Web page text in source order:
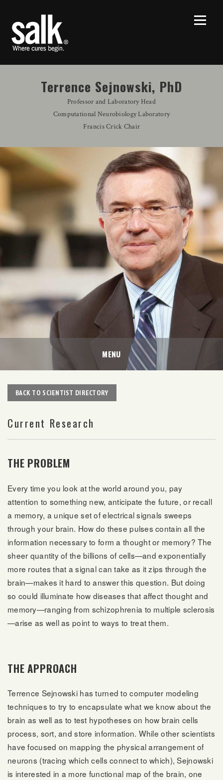
Terrence Sejnowski, PhD
Professor and Laboratory Head
Computational Neurobiology Laboratory
Francis Crick Chair
MENU
BACK TO SCIENTIST DIRECTORY
Current Research
THE PROBLEM
Every time you look at the world around you, pay
attention to something new, anticipate the future, or recall
a memory, a unique set of electrical signals sweeps
through your brain. How do these pulses contain all the
information necessary to form a thought or memory? The
sheer quantity of the billions of cells—and exponentially
more routes that a signal can take as it zips through the
brain—makes it hard to answer this question. But doing
so could illuminate how diseases that affect thought and
memory—ranging from schizophrenia to multiple sclerosis
—arise as well as point to ways to treat them.
THE APPROACH
Terrence Sejnowski has turned to computer modeling
techniques to try to encapsulate what we know about the
brain as well as to test hypotheses on how brain cells
process, sort, and store information. While other scientists
have focused on mapping the physical arrangement of
neurons (tracing which cells connect to which), Sejnowski
is interested in a more functional map of the brain, one